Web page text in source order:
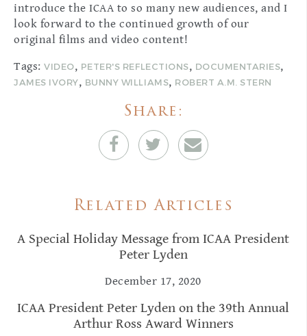
introduce the ICAA to so many new audiences, and I
look forward to the continued growth of our
original films and video content!
Tags:VIDEO, PETER'S REFLECTIONS, DOCUMENTARIES,
JAMES IVORY, BUNNY WILLIAMS, ROBERT A.M. STERN
Share:
Related Articles
A Special Holiday Message from ICAA President
Peter Lyden
December 17, 2020
ICAA President Peter Lyden on the 39th Annual
Arthur Ross Award Winners